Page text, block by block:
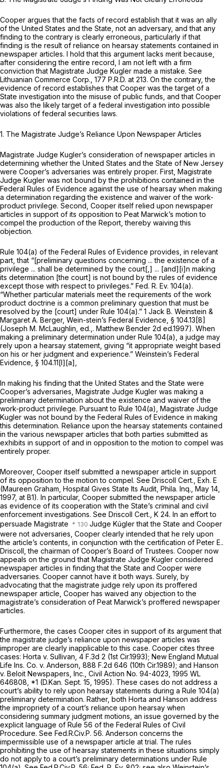
Cooper argues that the facts of record establish that it was an ally
of the United States and the State, not an adversary, and that any
finding to the contrary is clearly erroneous, particularly if that
finding is the result of reliance on hearsay statements contained in
newspaper articles. I hold that this argument lacks merit because,
after considering the entire record, I am not left with a firm
conviction that Magistrate Judge Kugler made a mistake. See
Lithuanian Commerce Corp., 177 P.R.D. at 213. On the contrary, the
evidence of record establishes that Cooper was the target of a
State investigation into the misuse of public funds, and that Cooper
was also the likely target of a federal investigation into possible
violations of federal securities laws.
1. The Magistrate Judge’s Reliance Upon Newspaper Articles
Magistrate Judge Kugler’s consideration of newspaper articles in
determining whether the United States and the State of New Jersey
were Cooper’s adversaries was entirely proper. First, Magistrate
Judge Kugler was not bound by the prohibitions contained in the
Federal Rules of Evidence against the use of hearsay when making
a determination regarding the existence and waiver of the work-
product privilege. Second, Cooper itself relied upon newspaper
articles in support of its opposition to Peat Marwick’s motion to
compel the production of the Report, thereby waiving this
objection.
Rule 104(a) of the Federal Rules of Evidence provides, in relevant
part, that “[preliminary questions concerning ... the existence of a
privilege ... shall be determined by the court[,] ... [and][i]n making
its determination [the court] is not bound by the rules of evidence
except those with respect to privileges.” Fed. R. Ev. 104(a).
“Whether particular materials meet the requirements of the work
product doctrine is a common preliminary question that must be
resolved by the [court] under Rule 104(a).” 1 Jack B. Weinstein &
Margaret A. Berger, Wein-stein’s Federal Evidence, § 104.13[8]
(Joseph M. McLaughlin, ed.,. Matthew Bender 2d ed.1997). When
making a preliminary determination under Rule 104(a) , a judge may
rely upon a hearsay statement, giving “it appropriate weight based
on his or her judgment and experience.” Weinstein’s Federal
Evidence, § 104.11[l][a],
In making his finding that the United States and the State were
Cooper’s adversaries, Magistrate Judge Kugler was making a
preliminary determination about the existence and waiver of the
work-product privilege. Pursuant to Rule 104(a) , Magistrate Judge
Kugler was not bound by the Federal Rules of Evidence in making
this determination. Reliance upon the hearsay statements contained
in the various newspaper articles that both parties submitted as
exhibits in support of and in opposition to the motion to compel was
entirely proper.
Moreover, Cooper itself submitted a newspaper article in support
of its opposition to the motion to compel. See Driscoll Cert., Exh. E
(Maureen Graham, Hospital Gives State Its Audit, Phila. Inq., May 14,
1997, at B1). In particular, Cooper submitted the newspaper article
as evidence of its cooperation with the State’s criminal and civil
enforcement investigations. See Driscoll Cert., K 24. In an effort to
persuade Magistrate
Judge Kúgler that the State and Cooper
were not adversaries, Cooper clearly intended that he rely upon
the article’s contents, in conjunction with the certification of Peter E..
Driscoll, the chairman of Cooper’s Board of Trustees. Cooper now
appeals on the ground that Magistrate Judge Kugler considered
newspaper articles in finding that the State and Cooper were
adversaries. Cooper cannot have it both ways. Surely, by
advocating that the magistrate judge rely upon its proffered
newspaper article, Cooper has waived any objection to the
magistrate’s consideration of Peat Marwick’s proffered newspaper
articles.
Furthermore, the cases Cooper cites in support of its argument that
the magistrate judge’s reliance upon newspaper articles was
improper are clearly inapplicable to this case. Cooper cites three
cases: Horta v. Sullivan, 4 F.3d 2 (1st Cir.1993); New England Mutual
Life Ins. Co. v. Anderson, 888 F.2d 646 (10th Cir.1989); and Hanson
v. Beloit Newspapers, Inc., Civil Action No. 94-4023, 1995 WL
646808 , *1 (D.Kan. Sept. 15, 1995). These cases do not address a
court’s ability to rely upon hearsay statements during a Rule 104(a)
preliminary determination. Rather, both Horta and Hanson address
the impropriety of a court’s reliance upon hearsay when
considering summary judgment motions, an issue governed by the
explicit language of Rule 56 of the Federal Rules of Civil
Procedure. See Fed.R.Civ.P. 56. Anderson concerns the
impermissible use of a newspaper article at trial. The rules
prohibiting the use of hearsay statements in these situations simply
do not apply to a court’s preliminary determinations under Rule